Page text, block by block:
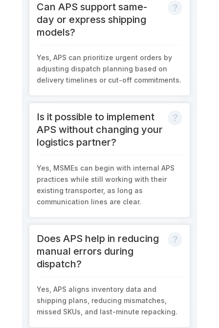
Can APS support same-
day or express shipping
models?
Yes, APS can prioritize urgent orders by
adjusting dispatch planning based on
delivery timelines or cut-off commitments.
Is it possible to implement
APS without changing your
logistics partner?
Yes, MSMEs can begin with internal APS
practices while still working with their
existing transporter, as long as
communication lines are clear.
Does APS help in reducing
manual errors during
dispatch?
Yes, APS aligns inventory data and
shipping plans, reducing mismatches,
missed SKUs, and last-minute repacking.